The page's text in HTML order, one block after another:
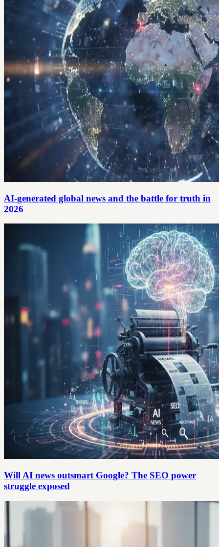
AI-generated global news and the battle for truth in
2026
Will AI news outsmart Google? The SEO power
struggle exposed